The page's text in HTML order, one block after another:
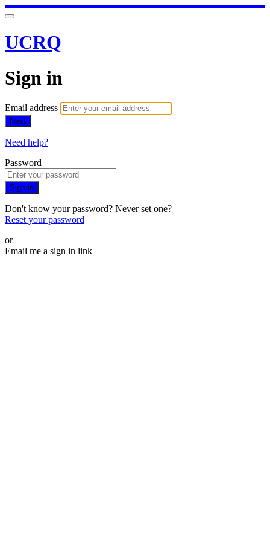
UCRQ
Sign in
Email address
Next
Need help?
Password
Sign in
Don't know your password? Never set one?
Reset your password
or
Email me a sign in link